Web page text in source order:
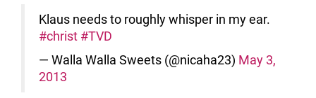
Klaus needs to roughly whisper in my ear.
#christ #TVD
— Walla Walla Sweets (@nicaha23) May 3,
2013